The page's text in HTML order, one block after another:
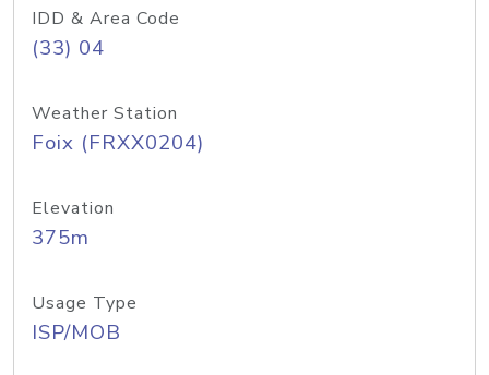
IDD & Area Code
(33) 04
Weather Station
Foix (FRXX0204)
Elevation
375m
Usage Type
ISP/MOB